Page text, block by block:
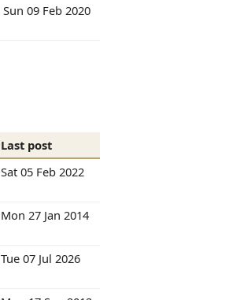
Sun 09 Feb 2020
Last post
Sat 05 Feb 2022
Mon 27 Jan 2014
Tue 07 Jul 2026